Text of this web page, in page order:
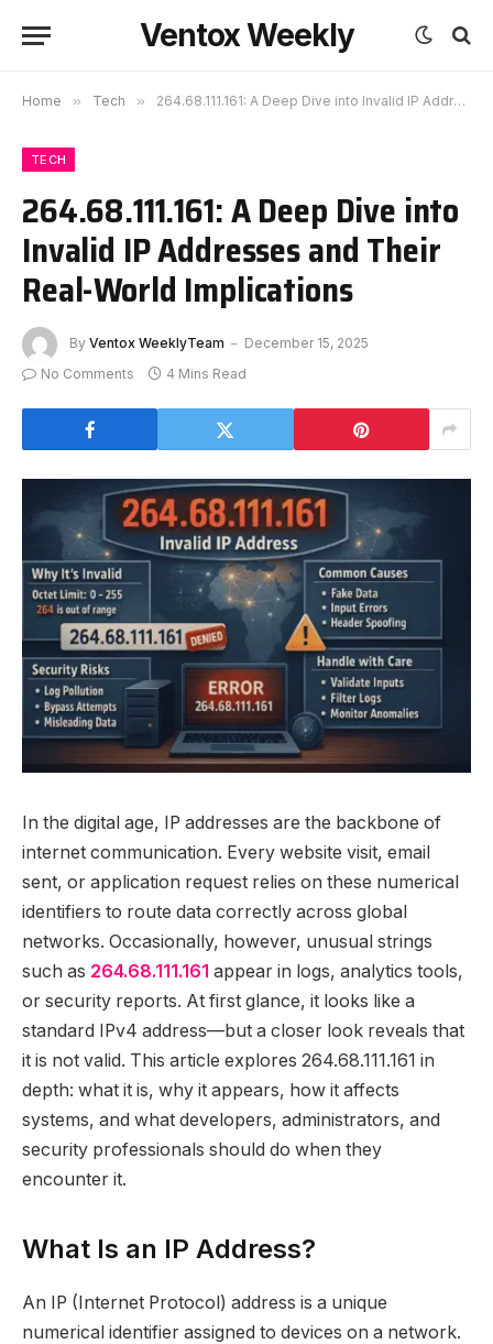
Ventox Weekly
Home » Tech » 264.68.111.161: A Deep Dive into Invalid IP Addresses and Their Real-World Implications
TECH
264.68.111.161: A Deep Dive into
Invalid IP Addresses and Their
Real-World Implications
By Ventox WeeklyTeam
December 15, 2025
No Comments
4 Mins Read
In the digital age, IP addresses are the backbone of
internet communication. Every website visit, email
sent, or application request relies on these numerical
identifiers to route data correctly across global
networks. Occasionally, however, unusual strings
such as 264.68.111.161 appear in logs, analytics tools,
or security reports. At first glance, it looks like a
standard IPv4 address—but a closer look reveals that
it is not valid. This article explores 264.68.111.161 in
depth: what it is, why it appears, how it affects
systems, and what developers, administrators, and
security professionals should do when they
encounter it.
What Is an IP Address?
An IP (Internet Protocol) address is a unique
numerical identifier assigned to devices on a network.